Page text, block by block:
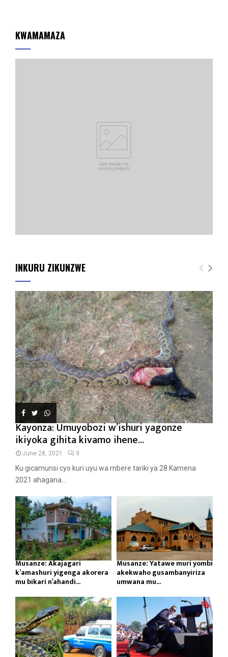
KWAMAMAZA
INKURU ZIKUNZWE
Kayonza: Umuyobozi w’ishuri yagonze
ikiyoka gihita kivamo ihene...
June 28, 2021 9
Ku gicamunsi cyo kuri uyu wa mbere tariki ya 28 Kamena
2021 ahagana...
Musanze: Akajagari
k’amashuri yigenga akorera
mu bikari n’ahandi...
Musanze: Yatawe muri yombi
akekwaho gusambanyiriza
umwana mu...